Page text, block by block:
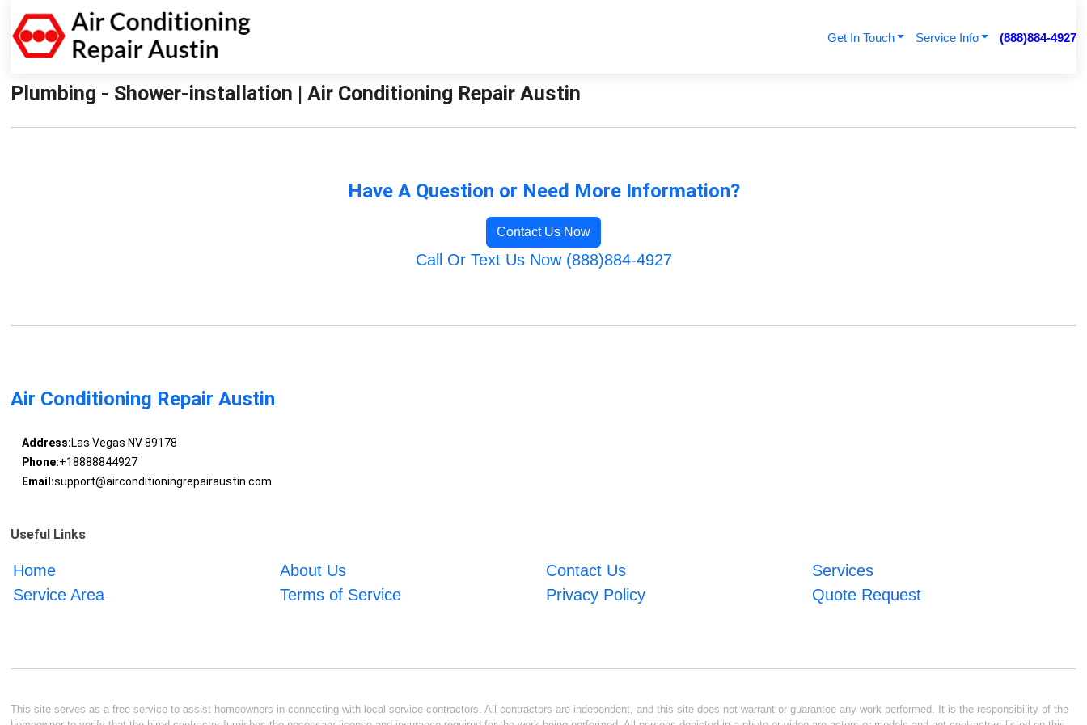
Get In Touch Service Info (888)884-4927
Plumbing - Shower-installation | Air Conditioning Repair Austin
Have A Question or Need More Information?
Contact Us Now
Call Or Text Us Now (888)884-4927
Air Conditioning Repair Austin
Address:Las Vegas NV 89178
Phone:+18888844927
Email:support@airconditioningrepairaustin.com
Useful Links
Home About Us Contact Us
Services
Service Area
Terms of Service Privacy Policy Quote Request
This site serves as a free service to assist homeowners in connecting with local service contractors. All contractors are independent, and this site does not warrant or guarantee any work performed. It is the responsibility of the